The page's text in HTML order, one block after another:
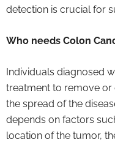
detection is crucial for
Who needs Colon
Individuals diagnosed
treatment to remove
the spread of the
depends on factors
location of the tumor,